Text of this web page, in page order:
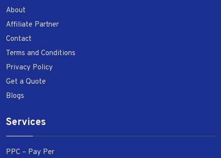
About
Affiliate Partner
Contact
Terms and Conditions
Privacy Policy
Get a Quote
Blogs
Services
PPC – Pay Per